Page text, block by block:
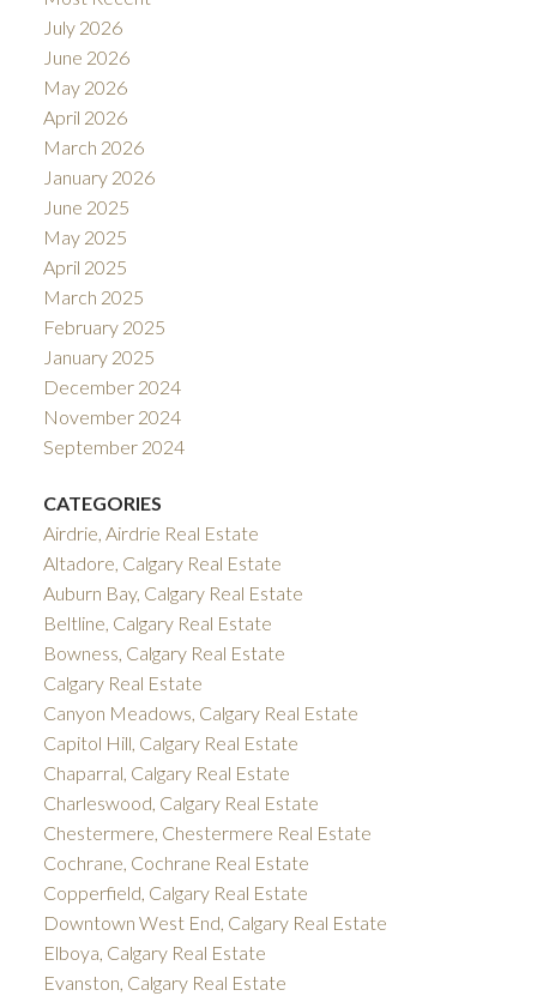
July 2026
June 2026
May 2026
April 2026
March 2026
January 2026
June 2025
May 2025
April 2025
March 2025
February 2025
January 2025
December 2024
November 2024
September 2024
CATEGORIES
Airdrie, Airdrie Real Estate
Altadore, Calgary Real Estate
Auburn Bay, Calgary Real Estate
Beltline, Calgary Real Estate
Bowness, Calgary Real Estate
Calgary Real Estate
Canyon Meadows, Calgary Real Estate
Capitol Hill, Calgary Real Estate
Chaparral, Calgary Real Estate
Charleswood, Calgary Real Estate
Chestermere, Chestermere Real Estate
Cochrane, Cochrane Real Estate
Copperfield, Calgary Real Estate
Downtown West End, Calgary Real Estate
Elboya, Calgary Real Estate
Evanston, Calgary Real Estate